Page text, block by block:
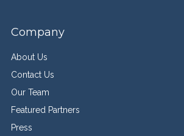
Company
About Us
Contact Us
Our Team
Featured Partners
Press